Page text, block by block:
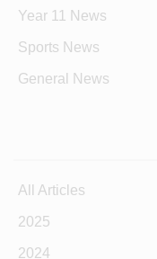
Year 11 News
Sports News
General News
All Articles
2025
2024